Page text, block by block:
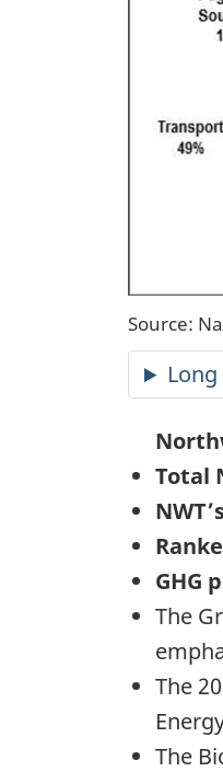
Source:
Total
GHG
The
The
The